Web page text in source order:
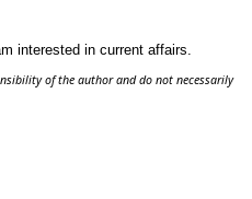
interested in current affairs.
of the author and do not necessarily